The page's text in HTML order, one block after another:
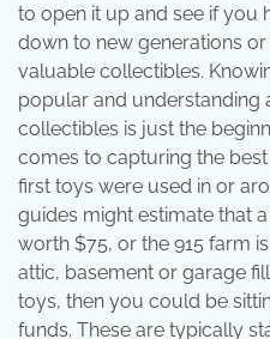
to open it up and see if you
down to new generations
valuable collectibles.
popular and understanding
collectibles is just the
comes to capturing the
first toys were used in or
guides might estimate that
worth $75, or the 915 farm
attic, basement or garage
toys, then you could be
funds. These are typically